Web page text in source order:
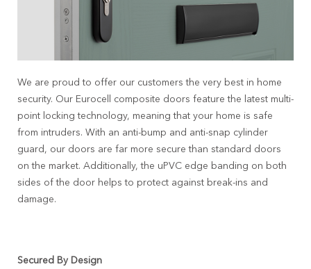
We are proud to offer our customers the very best in home
security. Our Eurocell composite doors feature the latest multi-
point locking technology, meaning that your home is safe
from intruders. With an anti-bump and anti-snap cylinder
guard, our doors are far more secure than standard doors
on the market. Additionally, the uPVC edge banding on both
sides of the door helps to protect against break-ins and
damage.
Secured By Design